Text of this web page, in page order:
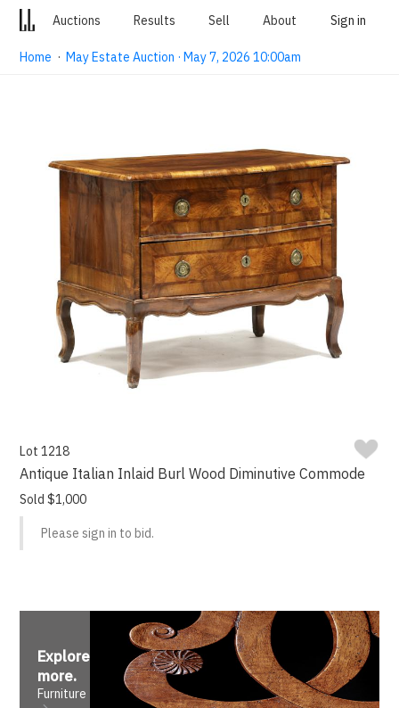
Auctions Results Sell About Sign in
Home ·May Estate Auction · May 7, 2026 10:00am
Lot 1218
Antique Italian Inlaid Burl Wood Diminutive Commode
Sold $1,000
Please sign in to bid.
Explore
more.
Furniture